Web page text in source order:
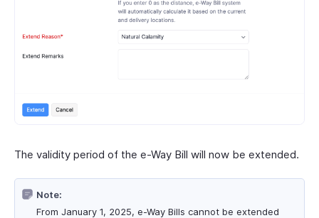
The validity period of the e-Way Bill will now be extended.
Note:
From January 1, 2025, e-Way Bills cannot be extended